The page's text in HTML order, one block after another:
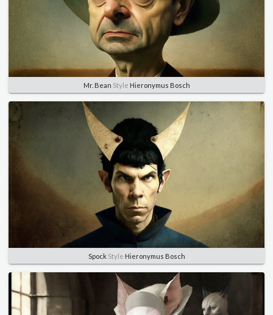
Mr. Bean Style Hieronymus Bosch
SpockStyle Hieronymus Bosch